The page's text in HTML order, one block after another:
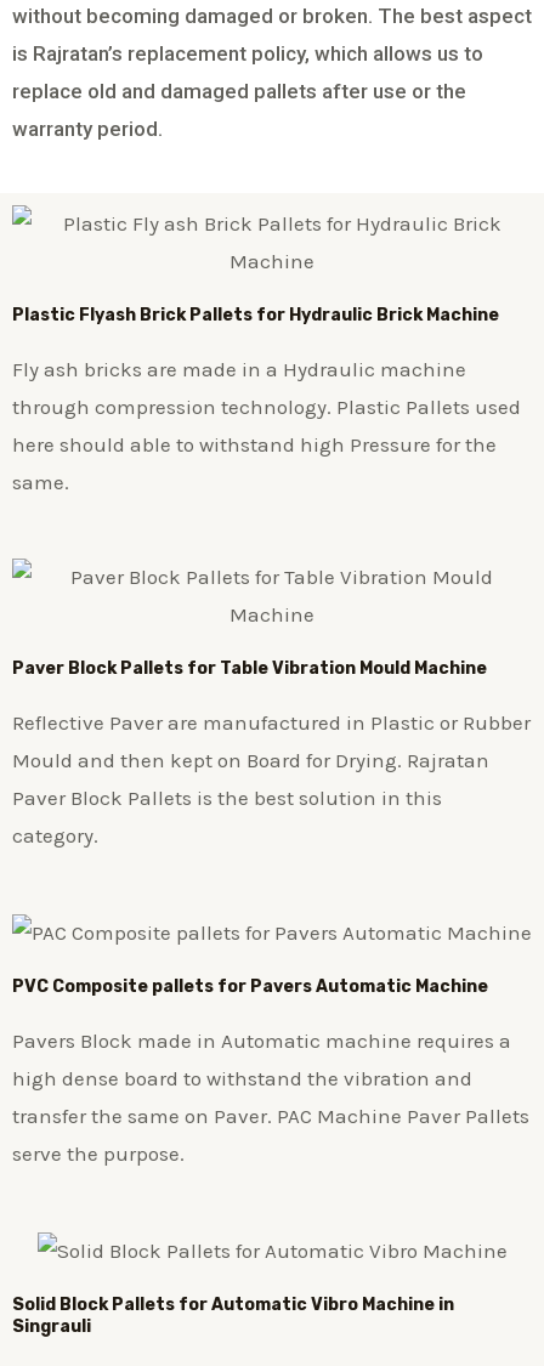
without becoming damaged or broken. The best aspect
is Rajratan’s replacement policy, which allows us to
replace old and damaged pallets after use or the
warranty period.
Plastic Flyash BrickPallets for Hydraulic Brick Machine
Fly ash bricks are made in a Hydraulic machine
through compression technology. Plastic Pallets used
here should able to withstand high Pressure for the
same.
Paver Block Pallets for Table Vibration Mould Machine
Reflective Paver are manufactured in Plastic or Rubber
Mould and then kept on Board for Drying. Rajratan
Paver Block Pallets is the best solution in this
category.
PVC Composite pallets for Pavers Automatic Machine
Pavers Block made in Automatic machine requires a
high dense board to withstand the vibration and
transfer the same on Paver. PAC Machine Paver Pallets
serve the purpose.
Solid Block Pallets for Automatic Vibro Machine in
Singrauli